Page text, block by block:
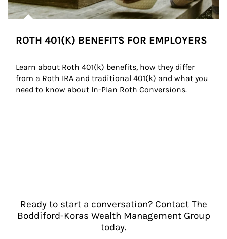
ROTH 401(K) BENEFITS FOR EMPLOYERS
Learn about Roth 401(k) benefits, how they differ
from a Roth IRA and traditional 401(k) and what you
need to know about In-Plan Roth Conversions.
Ready to start a conversation? Contact The
Boddiford-Koras Wealth Management Group
today.